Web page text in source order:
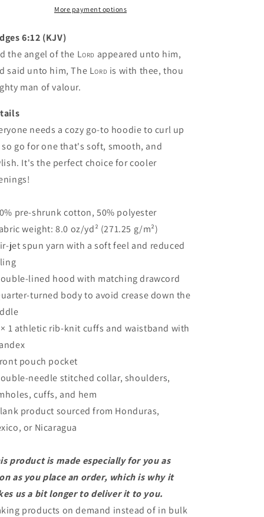
(4
More payment options
6:12 (KJV)
the angel of the Lord appeared unto him,
said unto him, The Lord is with thee, thou
man of valour.
needs a cozy go-to hoodie to curl up
so go for one that's soft, smooth, and
It's the perfect choice for cooler
pre-shrunk cotton, 50% polyester
weight: 8.0 oz/yd² (271.25 g/m²)
jet spun yarn with a soft feel and reduced
lined hood with matching drawcord
turned body to avoid crease down the
× 1 athletic rib-knit cuffs and waistband with
pouch pocket
needle stitched collar, shoulders,
cuffs, and hem
product sourced from Honduras,
or Nicaragua
product is made especially for you as
as you place an order, which is why it
us a bit longer to deliver it to you.
products on demand instead of in bulk